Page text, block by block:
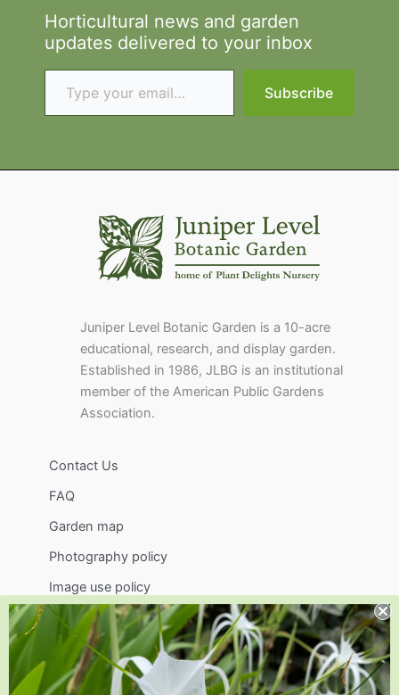
Horticultural news and garden
updates delivered to your inbox
Type your email…
Subscribe
Juniper Level Botanic Garden is a 10-acre
educational, research, and display garden.
Established in 1986, JLBG is an institutional
member of the American Public Gardens
Association.
Contact Us
FAQ
Garden map
Photography policy
Image use policy
Support
Visit
Volunteer